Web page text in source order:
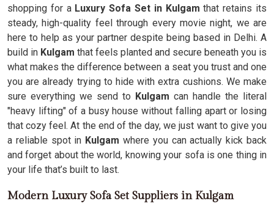
shopping for aLuxury Sofa Set in Kulgam that retains its
steady, high-quality feel through every movie night, we are
here to help as your partner despite being based in Delhi. A
build in Kulgam that feels planted and secure beneath you is
what makes the difference between a seat you trust and one
you are already trying to hide with extra cushions. We make
sure everything we send to Kulgam can handle the literal
"heavy lifting" of a busy house without falling apart or losing
that cozy feel. At the end of the day, we just want to give you
a reliable spot in Kulgam where you can actually kick back
and forget about the world, knowing your sofa is one thing in
your life that’s built to last.
Modern Luxury Sofa Set Suppliers in Kulgam